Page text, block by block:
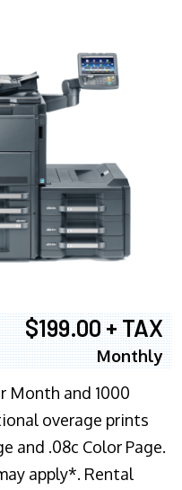
$199.00 + TAX
Monthly
Month and 1000
overage prints
and .08c Color Page.
apply*. Rental